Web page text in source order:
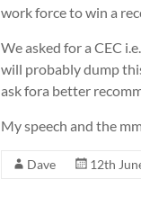
work force to win a
We asked for a CEC
will probably dump
ask fora better
My speech and the
Dave 12th